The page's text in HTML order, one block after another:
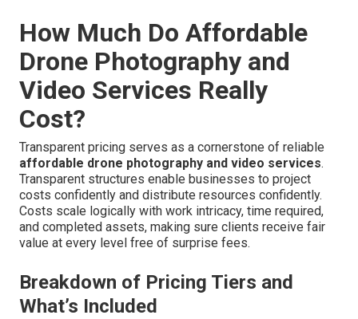
How Much Do Affordable
Drone Photography and
Video Services Really
Cost?
Transparent pricing serves as a cornerstone of reliable
affordable drone photography and video services.
Transparent structures enable businesses to project
costs confidently and distribute resources confidently.
Costs scale logically with work intricacy, time required,
and completed assets, making sure clients receive fair
value at every level free of surprise fees.
Breakdown of Pricing Tiers and
What’s Included